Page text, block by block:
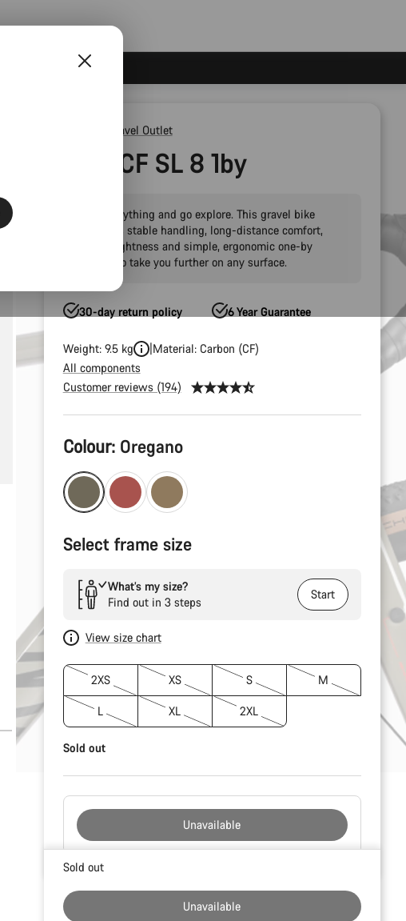
Gravel Outlet
Grizl CF SL 8 1by
Drop everything and go explore. This gravel bike
combines stable handling, long-distance comfort,
carbon lightness and simple, ergonomic one-by
gearing to take you further on any surface.
30-day return policy 6 Year Guarantee
Weight: 9.5 kg
Material: Carbon (CF)
All components
Customer reviews (194)
Product
Configuration
Colour: Oregano
Select frame size
What’s my size?
Find out in 3 steps
Start
View size chart
2XS XS S M
L XL 2XL
Sold out
Unavailable
Buying
Sold out
Unavailable